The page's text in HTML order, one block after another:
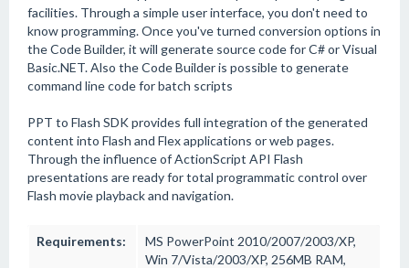
facilities. Through a simple user interface, you don't need to
know programming. Once you've turned conversion options in
the Code Builder, it will generate source code for C# or Visual
Basic.NET. Also the Code Builder is possible to generate
command line code for batch scripts
PPT to Flash SDK provides full integration of the generated
content into Flash and Flex applications or web pages.
Through the influence of ActionScript API Flash
presentations are ready for total programmatic control over
Flash movie playback and navigation.
Requirements:
MS PowerPoint 2010/2007/2003/XP,
Win 7/Vista/2003/XP, 256MB RAM,